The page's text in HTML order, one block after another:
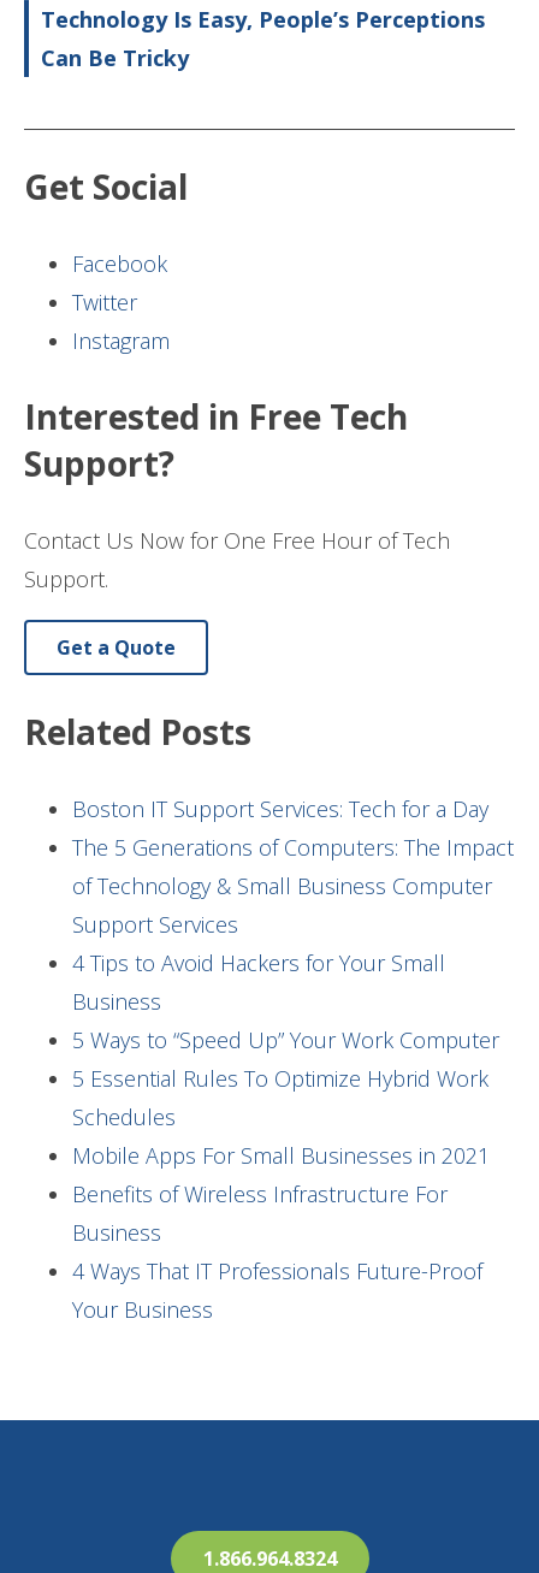
Technology Is Easy, People’s Perceptions
Can Be Tricky
Get Social
Facebook
Twitter
Instagram
Interested in Free Tech
Support?
Contact Us Now for One Free Hour of Tech
Support.
Get a Quote
Related Posts
Boston IT Support Services: Tech for a Day
The 5 Generations of Computers: The Impact
of Technology & Small Business Computer
Support Services
4 Tips to Avoid Hackers for Your Small
Business
5 Ways to “Speed Up” Your Work Computer
5 Essential Rules To Optimize Hybrid Work
Schedules
Mobile Apps For Small Businesses in 2021
Benefits of Wireless Infrastructure For
Business
4 Ways That IT Professionals Future-Proof
Your Business
1.866.964.8324